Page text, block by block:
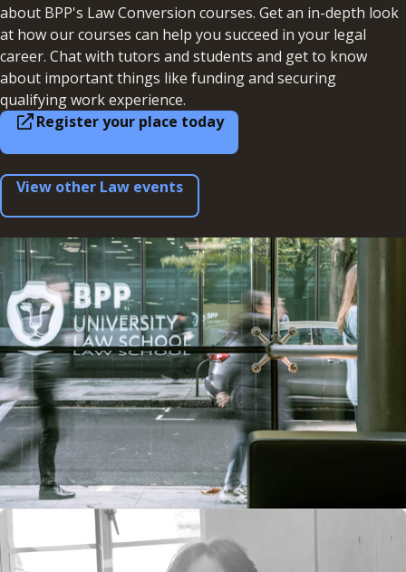
about BPP's Law Conversion courses. Get an in-depth look
at how our courses can help you succeed in your legal
career. Chat with tutors and students and get to know
about important things like funding and securing
qualifying work experience.
Register your place today
View other Law events